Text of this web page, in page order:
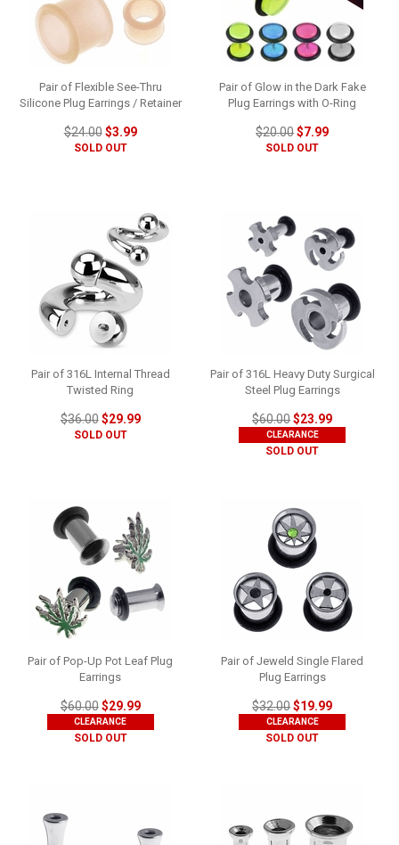
Pair of Flexible See-Thru
Silicone Plug Earrings / Retainer
$24.00$3.99
SOLD OUT
Pair of Glow in the Dark Fake
Plug Earrings with O-Ring
$20.00$7.99
SOLD OUT
Pair of 316L Internal Thread
Twisted Ring
$36.00$29.99
SOLD OUT
Pair of 316L Heavy Duty Surgical
Steel Plug Earrings
$60.00$23.99
CLEARANCE
SOLD OUT
Pair of Pop-Up Pot Leaf Plug
Earrings
$60.00$29.99
CLEARANCE
SOLD OUT
Pair of Jeweld Single Flared
Plug Earrings
$32.00$19.99
CLEARANCE
SOLD OUT